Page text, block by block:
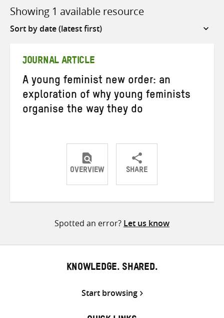
Showing 1 available resource
Sort
JOURNAL ARTICLE
A young feminist new order: an
exploration of why young feminists
organise the way they do
OVERVIEW SHARE
ShareShareShare
Spotted an error? Let us know
KNOWLEDGE. SHARED.
Start browsing